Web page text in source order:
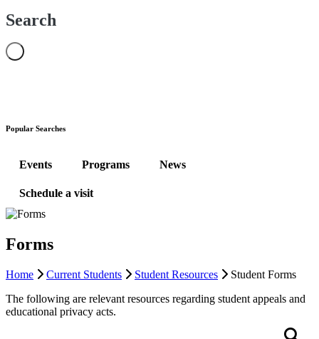
Search
Popular Searches
Events Programs News
Schedule a visit
Forms
Home Current Students Student Resources
Student Forms
The following are relevant resources regarding student appeals and
educational privacy acts.